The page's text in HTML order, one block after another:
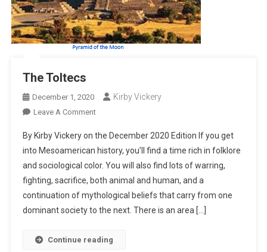
The Toltecs
December 1, 2020 Kirby Vickery
Leave A CommentOn
Toltecs
By Kirby Vickery on the December 2020 Edition If you get
into Mesoamerican history, you’ll find a time rich in folklore
and sociological color. You will also find lots of warring,
fighting, sacrifice, both animal and human, and a
continuation of mythological beliefs that carry from one
dominant society to the next. There is an area […]
Continue reading